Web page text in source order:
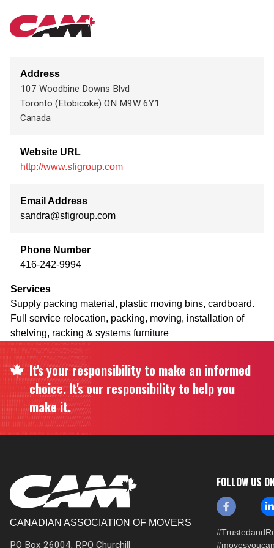
Skip
SFI GROUP LIMITED
Address
107 Woodbine Downs Blvd
Toronto (Etobicoke) ON M9W 6Y1
Canada
Website URL
http://www.sfigroup.com
Email Address
sandra@sfigroup.com
Phone Number
416-242-9994
Services
Supply packing material, plastic moving bins, cardboard.
Full service relocation, packing, moving, installation of
shelving, racking & systems furniture
It's your responsibility to make an informed
choice. It's our responsibility to help you
make it.
CANADIAN ASSOCIATION OF MOVERS
PO Box 26004, RPO Churchill
FOLLOW US